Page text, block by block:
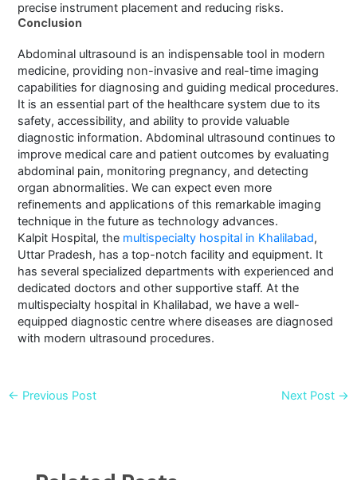
precise instrument placement and reducing risks.
Conclusion
Abdominal ultrasound is an indispensable tool in modern
medicine, providing non-invasive and real-time imaging
capabilities for diagnosing and guiding medical procedures.
It is an essential part of the healthcare system due to its
safety, accessibility, and ability to provide valuable
diagnostic information. Abdominal ultrasound continues to
improve medical care and patient outcomes by evaluating
abdominal pain, monitoring pregnancy, and detecting
organ abnormalities. We can expect even more
refinements and applications of this remarkable imaging
technique in the future as technology advances.
Kalpit Hospital, the multispecialty hospital in Khalilabad,
Uttar Pradesh, has a top-notch facility and equipment. It
has several specialized departments with experienced and
dedicated doctors and other supportive staff. At the
multispecialty hospital in Khalilabad, we have a well-
equipped diagnostic centre where diseases are diagnosed
with modern ultrasound procedures.
← Previous Post Next Post →